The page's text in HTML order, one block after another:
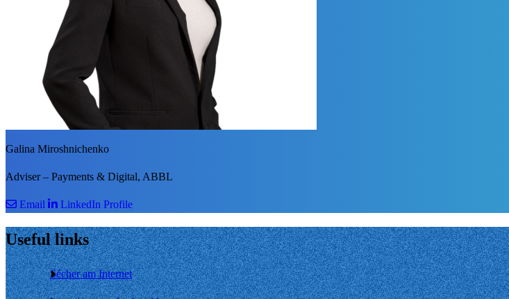
Galina Miroshnichenko
Adviser – Payments & Digital, ABBL
Email LinkedIn Profile
Useful links
Sécher am Internet